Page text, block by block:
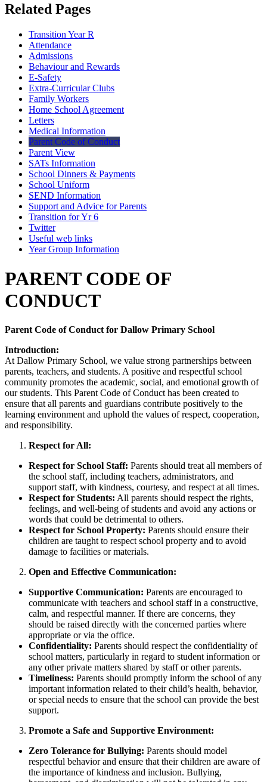
Related Pages
Transition Year R
Attendance
Admissions
Behaviour and Rewards
E-Safety
Extra-Curricular Clubs
Family Workers
Home School Agreement
Letters
Medical Information
Parent Code of Conduct
Parent View
SATs Information
School Dinners & Payments
School Uniform
SEND Information
Support and Advice for Parents
Transition for Yr 6
Twitter
Useful web links
Year Group Information
PARENT CODE OF
CONDUCT
Parent Code of Conduct for Dallow Primary School
Introduction:
At Dallow Primary School, we value strong partnerships between
parents, teachers, and students. A positive and respectful school
community promotes the academic, social, and emotional growth of
our students. This Parent Code of Conduct has been created to
ensure that all parents and guardians contribute positively to the
learning environment and uphold the values of respect, cooperation,
and responsibility.
Respect for All:
Respect for School Staff: Parents should treat all members of
the school staff, including teachers, administrators, and
support staff, with kindness, courtesy, and respect at all times.
Respect for Students: All parents should respect the rights,
feelings, and well-being of students and avoid any actions or
words that could be detrimental to others.
Respect for School Property: Parents should ensure their
children are taught to respect school property and to avoid
damage to facilities or materials.
Open and Effective Communication:
Supportive Communication: Parents are encouraged to
communicate with teachers and school staff in a constructive,
calm, and respectful manner. If there are concerns, they
should be raised directly with the concerned parties where
appropriate or via the office.
Confidentiality: Parents should respect the confidentiality of
school matters, particularly in regard to student information or
any other private matters shared by staff or other parents.
Timeliness: Parents should promptly inform the school of any
important information related to their child’s health, behavior,
or special needs to ensure that the school can provide the best
support.
Promote a Safe and Supportive Environment:
Zero Tolerance for Bullying: Parents should model
respectful behavior and ensure that their children are aware of
the importance of kindness and inclusion. Bullying,